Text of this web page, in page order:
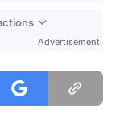
Advertisement